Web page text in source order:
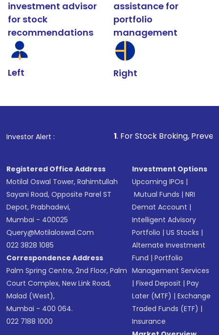
investment advisor
for stock
recommendations
Left
assistance for
portfolio
management
Right
Investor Alert : . For Stock Broking, Prevent
Registered Office Address
Motilal Oswal Tower, Rahimtullah
Sayani Road, Opposite Parel ST
Depot, Prabhadevi,
Mumbai - 400025
Query@motilaloswal.com
022 3828 1085
Correspondence Address
Palm Spring Centre, 2nd Floor, Palm
Court Complex, New Link Road,
Malad (West),
Mumbai - 400 064.
022 7188 1000
Investment Options
Upcoming IPOs |
Mutual Funds |NRI
Demat Account |
Intelligent Advisory
Portfolio |US Stocks |
Alternate Investment
Fund |Portfolio
Management Services
|Fixed Deposit |Pay
Later (MTF) |Exchange
Traded Funds (ETF) |
Insurance